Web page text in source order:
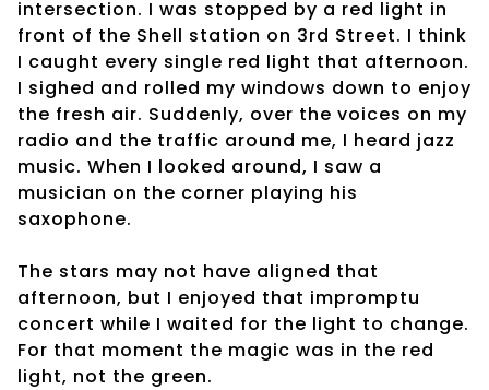
intersection. I was stopped by a red light in
front of the Shell station on 3rd Street. I think
I caught every single red light that afternoon.
I sighed and rolled my windows down to enjoy
the fresh air. Suddenly, over the voices on my
radio and the traffic around me, I heard jazz
music. When I looked around, I saw a
musician on the corner playing his
saxophone.
The stars may not have aligned that
afternoon, but I enjoyed that impromptu
concert while I waited for the light to change.
For that moment the magic was in the red
light, not the green.